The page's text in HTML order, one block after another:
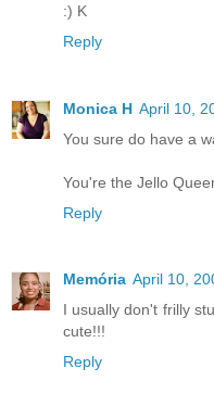
:) K
Reply
Monica H April 10,
You sure do have a
You're the Jello
Reply
Memória April 10,
I usually don't frilly
cute!!!
Reply